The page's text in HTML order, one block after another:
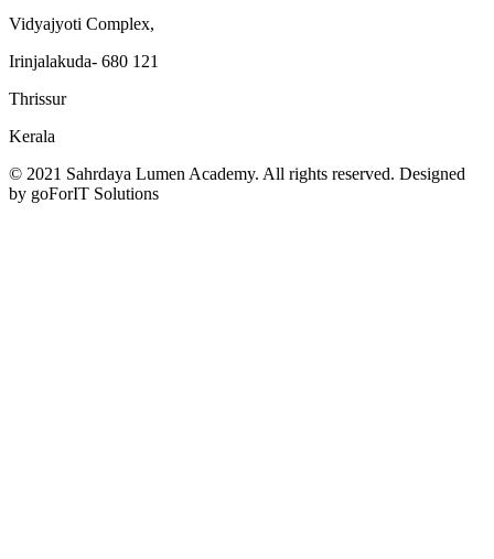
Vidyajyoti Complex,
Irinjalakuda- 680 121
Thrissur
Kerala
© 2021 Sahrdaya Lumen Academy. All rights reserved. Designed
by goForIT Solutions